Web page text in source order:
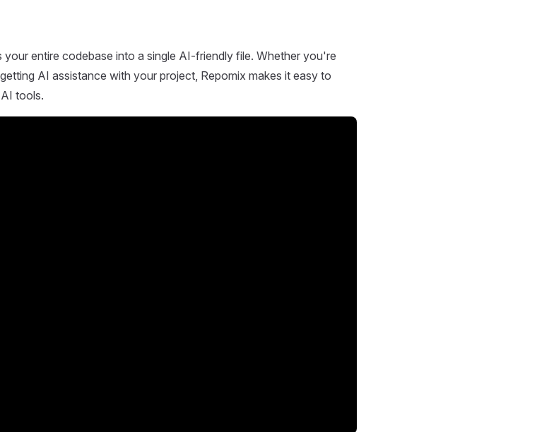
entire codebase into a single AI-friendly file. Whether you're
AI assistance with your project, Repomix makes it easy to
tools.